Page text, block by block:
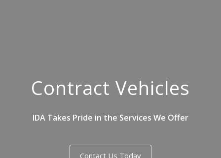
Contract Vehicles
IDA Takes Pride in the Services We Offer
Contact Us Today